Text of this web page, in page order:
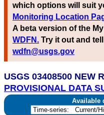
which options will suit
Monitoring Location
A beta version of the
WDFN. Try it out and
wdfn@usgs.gov
USGS 03408500 NEW
PROVISIONAL DATA
Available